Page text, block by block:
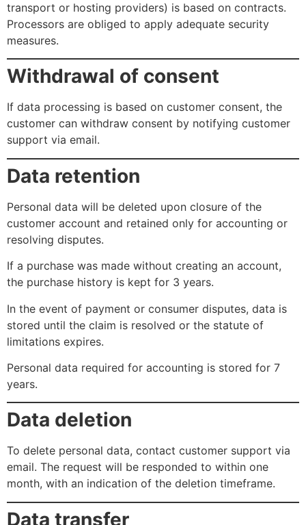
transport or hosting providers) is based on contracts.
Processors are obliged to apply adequate security
measures.
Withdrawal of consent
If data processing is based on customer consent, the
customer can withdraw consent by notifying customer
support via email.
Data retention
Personal data will be deleted upon closure of the
customer account and retained only for accounting or
resolving disputes.
If a purchase was made without creating an account,
the purchase history is kept for 3 years.
In the event of payment or consumer disputes, data is
stored until the claim is resolved or the statute of
limitations expires.
Personal data required for accounting is stored for 7
years.
Data deletion
To delete personal data, contact customer support via
email. The request will be responded to within one
month, with an indication of the deletion timeframe.
Data transfer